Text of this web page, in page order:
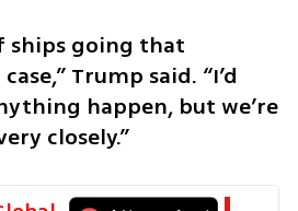
ships going that
Trump said. “I’d
happen, but we’re
closely.”